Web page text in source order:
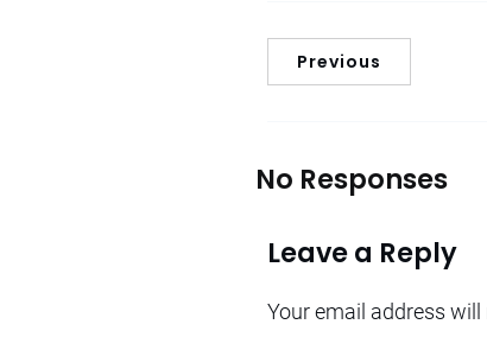
Previous
No Responses
Leave a Reply
Your email address